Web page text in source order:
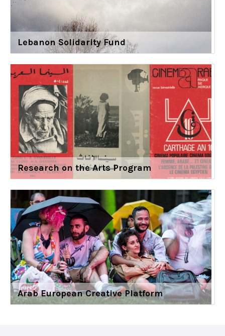
Lebanon Solidarity Fund
Research on the Arts Program
Arab European Creative Platform